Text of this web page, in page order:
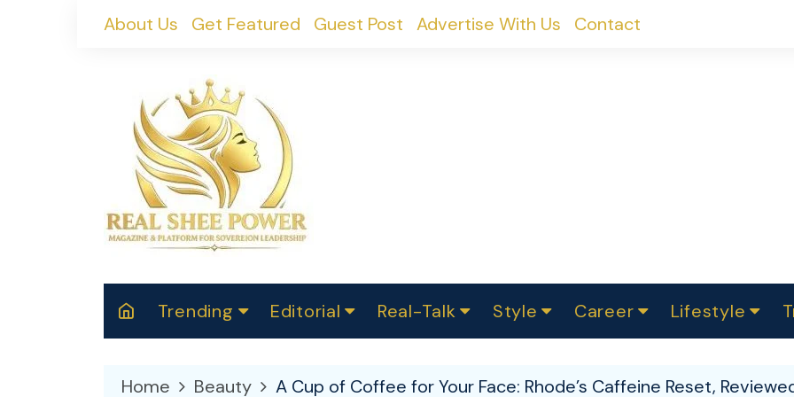
About Us Get Featured Guest Post Advertise With Us Contact
Trending Editorial
2025
Real-Talk
Makers
Style Career Lifestyle
Home Beauty A Cup of Coffee for Your Face: Rhode’s Caffeine Reset,